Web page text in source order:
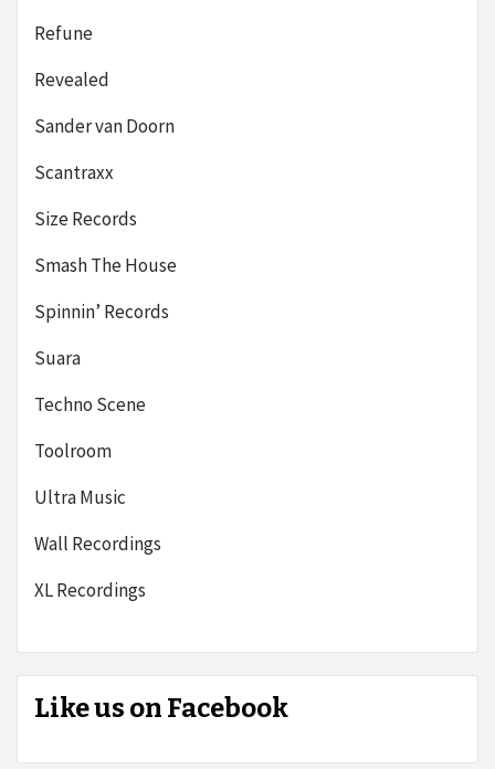
Refune
Revealed
Sander van Doorn
Scantraxx
Size Records
Smash The House
Spinnin’ Records
Suara
Techno Scene
Toolroom
Ultra Music
Wall Recordings
XL Recordings
Like us on Facebook